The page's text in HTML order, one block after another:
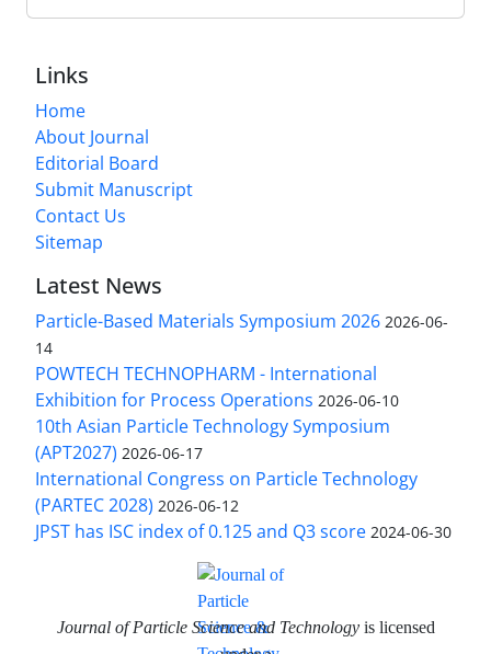
Links
Home
About Journal
Editorial Board
Submit Manuscript
Contact Us
Sitemap
Latest News
Particle-Based Materials Symposium 2026 2026-06-
14
POWTECH TECHNOPHARM - International
Exhibition for Process Operations 2026-06-10
10th Asian Particle Technology Symposium
(APT2027) 2026-06-17
International Congress on Particle Technology
(PARTEC 2028) 2026-06-12
JPST has ISC index of 0.125 and Q3 score 2024-06-30
Journal of Particle Science and Technologyis licensed